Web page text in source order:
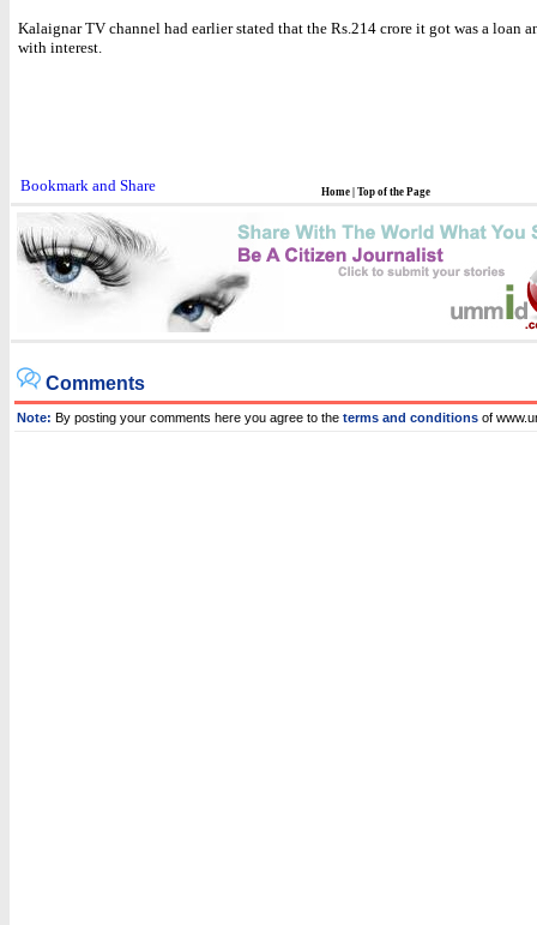
Kalaignar TV channel had earlier stated that the Rs.214 crore it got was a loan
with interest.
Home Top of the Page
Comments
Note: By posting your comments here you agree to the terms and conditions of